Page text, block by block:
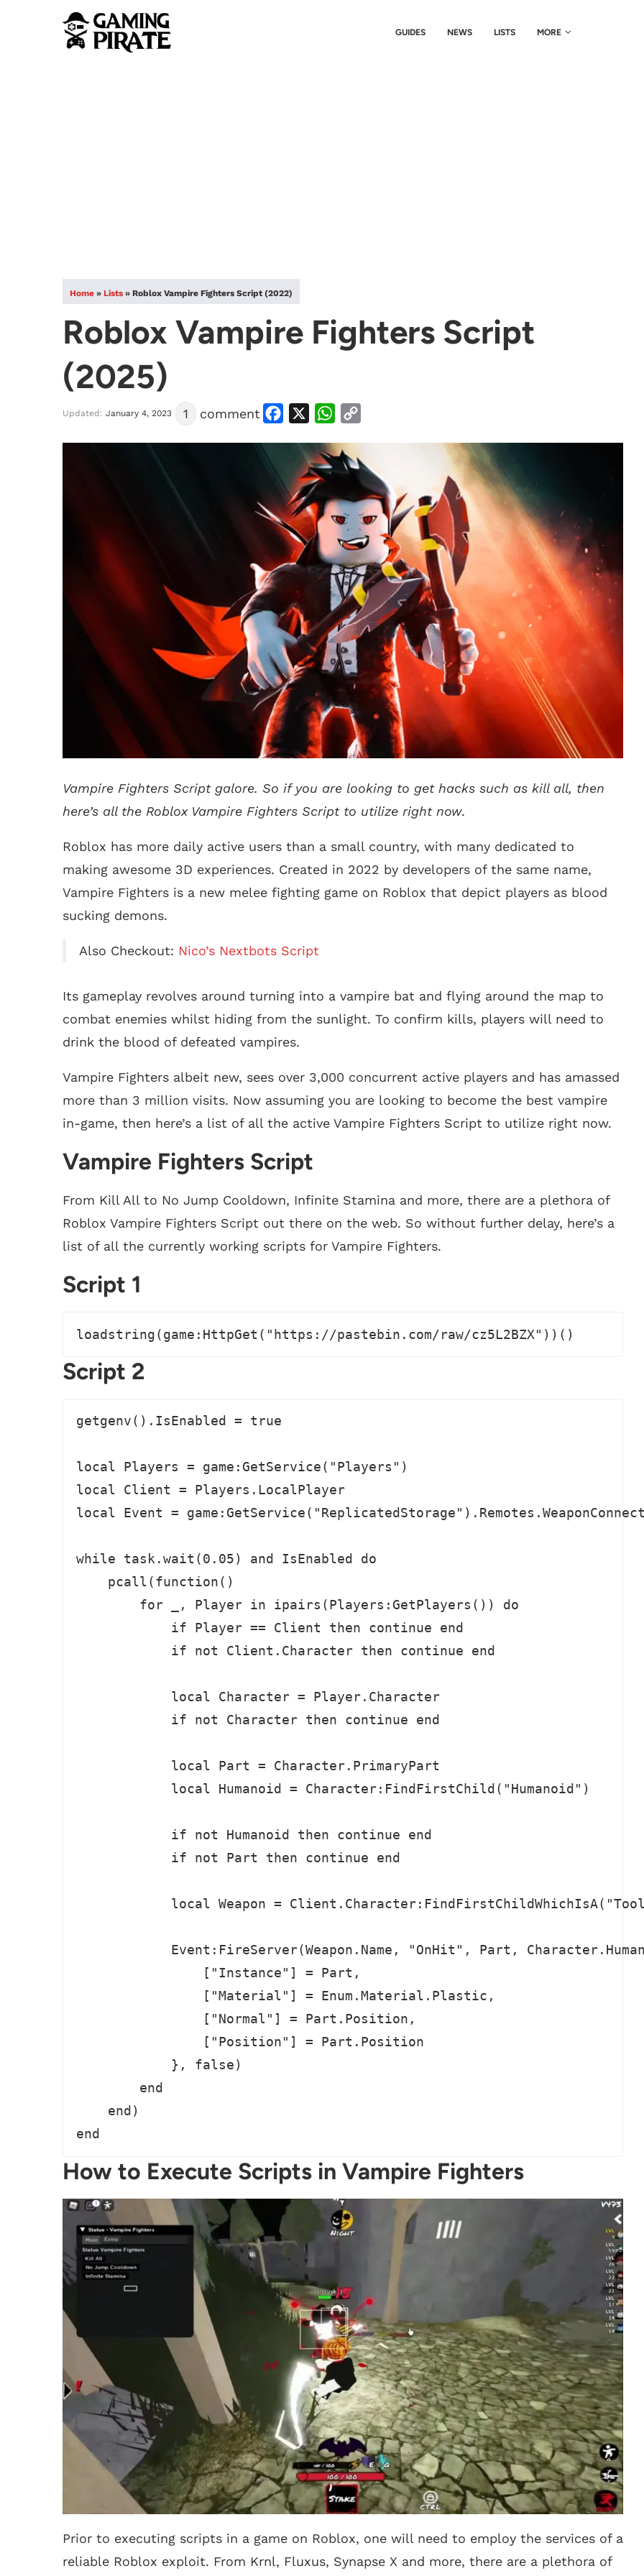
GUIDES NEWS LISTS MORE
Home » Lists » Roblox Vampire Fighters Script (2022)
Roblox Vampire Fighters Script
(2025)
Updated: January 4, 2023 1 comment
Facebook WhatsApp
Vampire Fighters Script galore. So if you are looking to get hacks such as kill all, then
here’s all the Roblox Vampire Fighters Script to utilize right now.
Roblox has more daily active users than a small country, with many dedicated to
making awesome 3D experiences. Created in 2022 by developers of the same name,
Vampire Fighters is a new melee fighting game on Roblox that depict players as blood
sucking demons.
Also Checkout: Nico’s Nextbots Script
Its gameplay revolves around turning into a vampire bat and flying around the map to
combat enemies whilst hiding from the sunlight. To confirm kills, players will need to
drink the blood of defeated vampires.
Vampire Fighters albeit new, sees over 3,000 concurrent active players and has amassed
more than 3 million visits. Now assuming you are looking to become the best vampire
in-game, then here’s a list of all the active Vampire Fighters Script to utilize right now.
Vampire Fighters Script
From Kill All to No Jump Cooldown, Infinite Stamina and more, there are a plethora of
Roblox Vampire Fighters Script out there on the web. So without further delay, here’s a
list of all the currently working scripts for Vampire Fighters.
Script 1
loadstring(game:HttpGet("https://pastebin.com/raw/cz5L2BZX"))()
Script 2
getgenv().IsEnabled = true
local Players = game:GetService("Players")
local Client = Players.LocalPlayer
local Event =
while task.wait(0.05) and IsEnabled do
    pcall(function()
        for _, Player in ipairs(Players:GetPlayers()) do
            if Player == Client then continue end
            if not Client.Character then continue end
            local Character = Player.Character
            if not Character then continue end
            local Part = Character.PrimaryPart
            local Humanoid = Character:FindFirstChild("Humanoid")
            if not Humanoid then continue end
            if not Part then continue end
local Weapon =
Event:FireServer(Weapon.Name, "OnHit", Part,
                ["Instance"] = Part,
                ["Material"] = Enum.Material.Plastic,
                ["Normal"] = Part.Position,
                ["Position"] = Part.Position
            }, false)
        end
    end)
end
How to Execute Scripts in Vampire Fighters
Prior to executing scripts in a game on Roblox, one will need to employ the services of a
reliable Roblox exploit. From Krnl, Fluxus, Synapse X and more, there are a plethora of